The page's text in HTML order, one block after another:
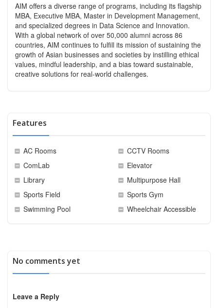
AIM offers a diverse range of programs, including its flagship
MBA, Executive MBA, Master in Development Management,
and specialized degrees in Data Science and Innovation.
With a global network of over 50,000 alumni across 86
countries, AIM continues to fulfill its mission of sustaining the
growth of Asian businesses and societies by instilling ethical
values, mindful leadership, and a bias toward sustainable,
creative solutions for real-world challenges.
Features
AC Rooms
CCTV Rooms
ComLab
Elevator
Library
Multipurpose Hall
Sports Field
Sports Gym
Swimming Pool
Wheelchair Accessible
No comments yet
Leave a Reply